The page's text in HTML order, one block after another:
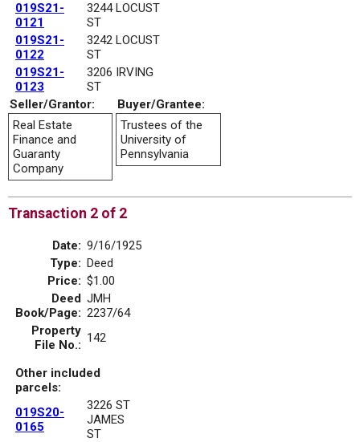
019S21-
0121
3244 LOCUST
ST
019S21-
0122
3242 LOCUST
ST
019S21-
0123
3206 IRVING
ST
Seller/Grantor:
Buyer/Grantee:
Real Estate
Finance and
Guaranty
Company
Trustees of the
University of
Pennsylvania
Transaction 2 of 2
Date: 9/16/1925
Type: Deed
Price: $1.00
Deed
Book/Page:
JMH
2237/64
Property
File No.: 142
Other included
parcels:
019S20-
0165
3226 ST
JAMES
ST